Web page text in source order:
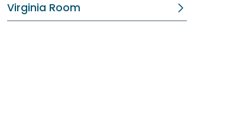
Virginia Room